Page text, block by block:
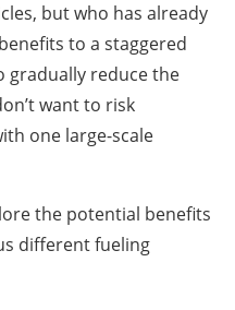
but who has already
to a staggered
gradually reduce the
want to risk
one large-scale
the potential benefits
different fueling